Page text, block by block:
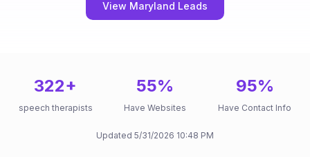
View Maryland Leads
322+
speech therapists
55%
Have Websites
95%
Have Contact Info
Updated 5/31/2026 10:48 PM